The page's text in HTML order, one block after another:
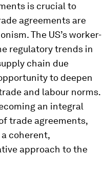
is crucial to
agreements are
The US’s worker-
regulatory trends in
chain due
to deepen
and labour norms.
an integral
trade agreements,
coherent,
approach to the